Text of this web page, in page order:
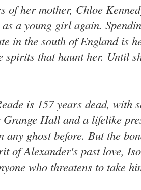
of her mother, Chloe
a young girl again.
in the south of England is
spirits that haunt her. Until
is 157 years dead, with
Hall and a lifelike
any ghost before. But the
of Alexander's past love,
who threatens to take